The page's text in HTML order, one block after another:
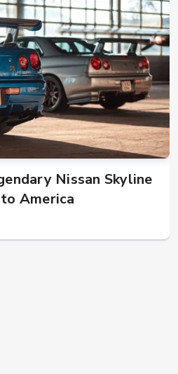
Buy JDM car here!